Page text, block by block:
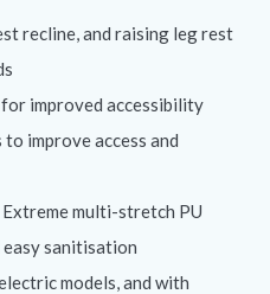
recline, and raising leg rest
improved accessibility
improve access and
multi-stretch PU
sanitisation
models, and with